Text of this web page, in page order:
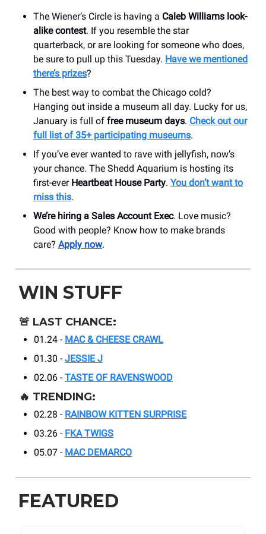
The Wiener’s Circle is having a Caleb Williams look-
alike contest. If you resemble the star
quarterback, or are looking for someone who does,
be sure to pull up this Tuesday. Have we mentioned
there’s prizes?
The best way to combat the Chicago cold?
Hanging out inside a museum all day. Lucky for us,
January is full of free museum days. Check out our
full list of 35+ participating museums.
If you’ve ever wanted to rave with jellyfish, now’s
your chance. The Shedd Aquarium is hosting its
first-ever Heartbeat House Party. You don’t want to
miss this.
We’re hiring a Sales Account Exec. Love music?
Good with people? Know how to make brands
care? Apply now.
WIN STUFF
🚨 LAST CHANCE:
01.24 - MAC & CHEESE CRAWL
01.30 - JESSIE J
02.06 - TASTE OF RAVENSWOOD
🔥 TRENDING:
02.28 - RAINBOW KITTEN SURPRISE
03.26 - FKA TWIGS
05.07 - MAC DEMARCO
FEATURED